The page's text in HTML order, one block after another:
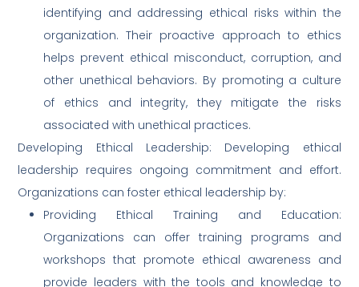
identifying and addressing ethical risks within the
organization. Their proactive approach to ethics
helps prevent ethical misconduct, corruption, and
other unethical behaviors. By promoting a culture
of ethics and integrity, they mitigate the risks
associated with unethical practices.
Developing Ethical Leadership: Developing ethical
leadership requires ongoing commitment and effort.
Organizations can foster ethical leadership by:
Providing Ethical Training and Education:
Organizations can offer training programs and
workshops that promote ethical awareness and
provide leaders with the tools and knowledge to